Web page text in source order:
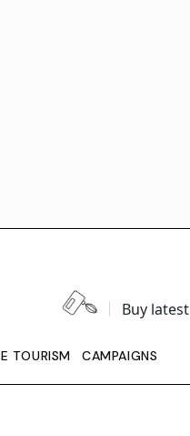
Buy latest
TOURISM CAMPAIGNS